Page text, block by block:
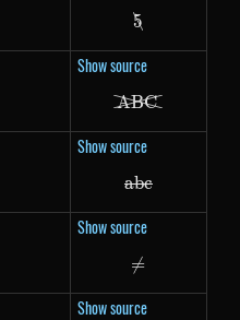
\bcancel{5}
5
Show source
ABC
Show source
\sout{abc}
abc
Show source
\not =
=
Show source